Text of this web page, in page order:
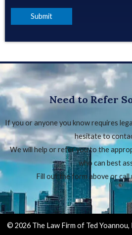
Need to Refer
If you or anyone you know requires
hesitate to
We will help or refer you to the
who can best
Fill out the form above or call
© 2026 The Law Firm of Ted